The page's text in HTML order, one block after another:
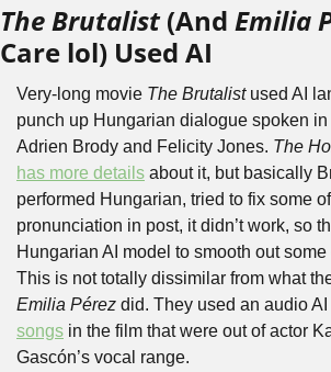
The Brutalist (And Emilia
Care lol) Used AI
Very-long movie The Brutalist used AI
punch up Hungarian dialogue spoken
Adrien Brody and Felicity Jones. The
has more details about it, but basically
performed Hungarian, tried to fix some
pronunciation in post, it didn’t work, so
Hungarian AI model to smooth out some
Emilia Pérez did. They used an audio
songs in the film that were out of actor
Gascón’s vocal range.